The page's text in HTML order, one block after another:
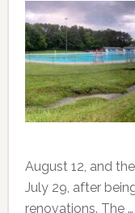
August 12, and
July 29, after
renovations. The …